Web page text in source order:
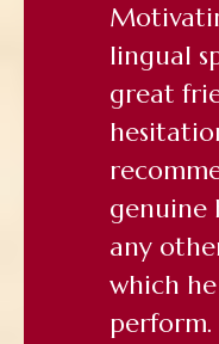
lingual
great
genuine
any
which
perform.